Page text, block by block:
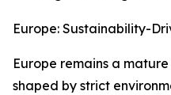
Europe: Sustainability-
Europe remains a
shaped by strict